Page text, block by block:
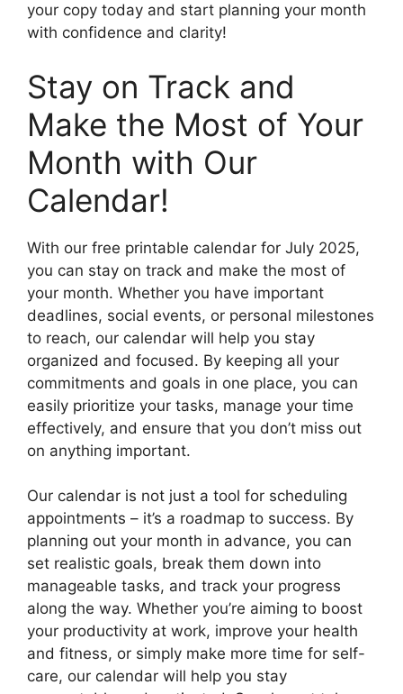
your copy today and start planning your month
with confidence and clarity!
Stay on Track and
Make the Most of Your
Month with Our
Calendar!
With our free printable calendar for July 2025,
you can stay on track and make the most of
your month. Whether you have important
deadlines, social events, or personal milestones
to reach, our calendar will help you stay
organized and focused. By keeping all your
commitments and goals in one place, you can
easily prioritize your tasks, manage your time
effectively, and ensure that you don’t miss out
on anything important.
Our calendar is not just a tool for scheduling
appointments – it’s a roadmap to success. By
planning out your month in advance, you can
set realistic goals, break them down into
manageable tasks, and track your progress
along the way. Whether you’re aiming to boost
your productivity at work, improve your health
and fitness, or simply make more time for self-
care, our calendar will help you stay